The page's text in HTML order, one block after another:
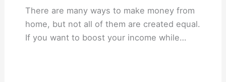
There are many ways to make money from
home, but not all of them are created equal.
If you want to boost your income while…